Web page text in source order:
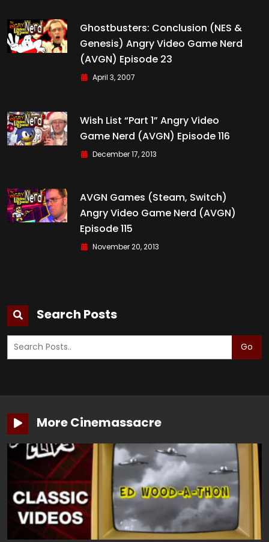
Ghostbusters: Conclusion (NES &
Genesis) Angry Video Game Nerd
(AVGN) Episode 23
April 3, 2007
Wish List “Part 1” Angry Video
Game Nerd (AVGN) Episode 116
December 17, 2013
AVGN Games (Steam, Switch)
Angry Video Game Nerd (AVGN)
Episode 115
November 20, 2013
Search Posts
Go
More Cinemassacre